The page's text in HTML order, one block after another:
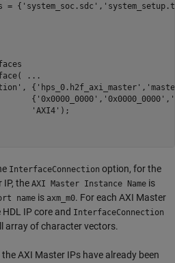
= { 'system_soc.sdc' ,
...
, { 'hps_0.h2f_axi_master' ,
{ '0x0000_0000' , '0x0000_0000' ,
'AXI4' );
InterfaceConnection option, for the
IP, the AXI Master Instance Name is
name is axm_m0. For each AXI Master
IP core and InterfaceConnection
array of character vectors.
AXI Master IPs have already been